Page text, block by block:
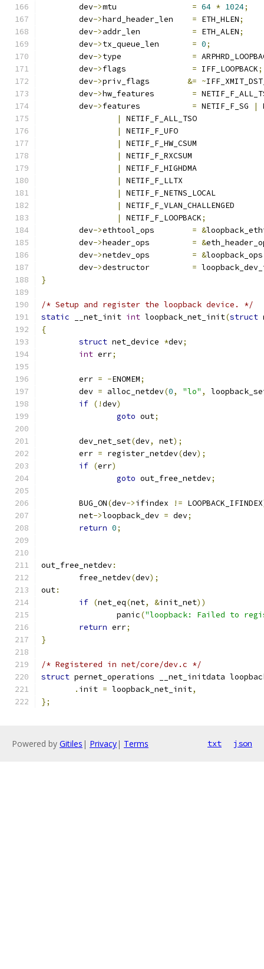
	dev
-> = 64 * 1024;
	dev
-> = ETH_HLEN;
	dev
-> = ETH_ALEN;
	dev
-> = 0;
	dev
-> =
	dev
-> = IFF_LOOPBACK;
	dev
-> &= ~
	dev
-> =
	dev
-> = NETIF_F_SG |
|
NETIF_F_ALL_TSO
|
NETIF_F_UFO
|
NETIF_F_HW_CSUM
|
NETIF_F_RXCSUM
|
NETIF_F_HIGHDMA
|
NETIF_F_LLTX
|
NETIF_F_NETNS_LOCAL
|
NETIF_F_VLAN_CHALLENGED
|
NETIF_F_LOOPBACK;
	dev
-> = &
	dev
-> = &
	dev
-> = &loopback_ops
	dev
-> =
}
/* Setup and register the loopback device. */
static __net_init int loopback_net_init(struct
{
struct net_device *dev;
int err;
	err
= -ENOMEM;
	dev
= alloc_netdev(0, "lo" ,
if (!dev)
goto out;
	dev_net_set
(dev, net);
	err
= register_netdev(dev);
if (err)
goto out_free_netdev;
	BUG_ON
(dev->ifindex != LOOPBACK_IFINDEX
	net
->loopback_dev = dev;
return 0;
out_free_netdev:
	free_netdev
(dev);
out:
if (net_eq(net, &init_net))
		panic
("loopback: Failed to
return err;
}
/* Registered in net/core/dev.c */
struct pernet_operations __net_initdata
. init = loopback_net_init,
};
Powered by Gitiles | Privacy| Terms txt json